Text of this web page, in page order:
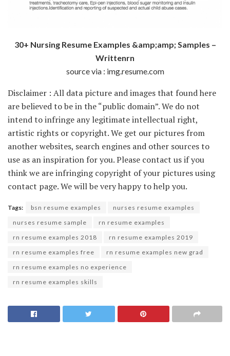
30+ Nursing Resume Examples &amp;amp; Samples –
Writtenrn
source via : img.resume.com
Disclaimer : All data picture and images that found here
are believed to be in the “public domain”. We do not
intend to infringe any legitimate intellectual right,
artistic rights or copyright. We get our pictures from
another websites, search engines and other sources to
use as an inspiration for you. Please contact us if you
think we are infringing copyright of your pictures using
contact page. We will be very happy to help you.
Tags: bsn resume examples
nurses resume examples
nurses resume sample
rn resume examples
rn resume examples 2018
rn resume examples 2019
rn resume examples free
rn resume examples new grad
rn resume examples no experience
rn resume examples skills